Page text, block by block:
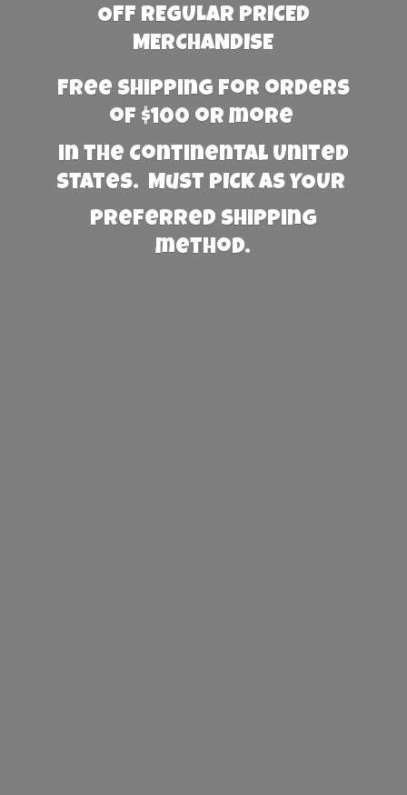
OFF REGULAR PRICED
MERCHANDISE
Free Shipping for orders
of $100 or more
in the Continental United
States. Must PICK AS YOUR
preferred shipping
method.